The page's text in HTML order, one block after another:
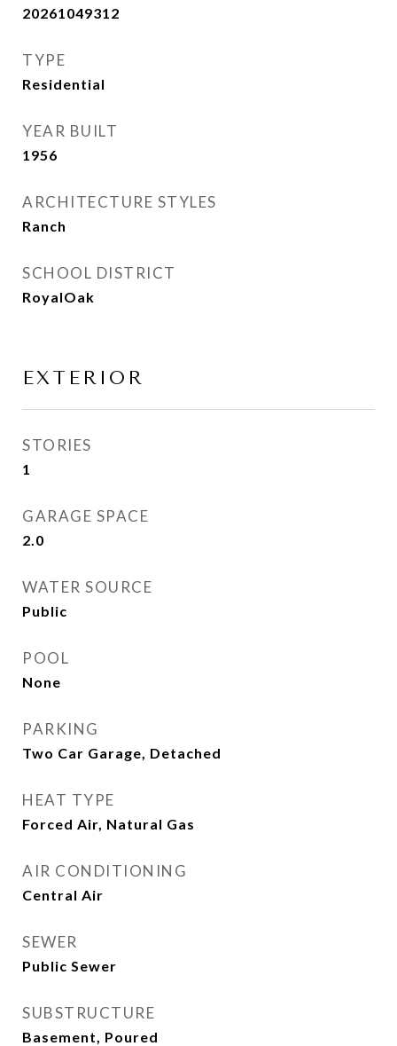
20261049312
TYPE
Residential
YEAR BUILT
1956
ARCHITECTURE STYLES
Ranch
SCHOOL DISTRICT
RoyalOak
EXTERIOR
STORIES
1
GARAGE SPACE
2.0
WATER SOURCE
Public
POOL
None
PARKING
Two Car Garage, Detached
HEAT TYPE
Forced Air, Natural Gas
AIR CONDITIONING
Central Air
SEWER
Public Sewer
SUBSTRUCTURE
Basement, Poured